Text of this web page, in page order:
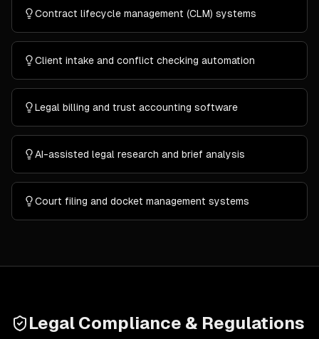
Contract lifecycle management (CLM) systems
Client intake and conflict checking automation
Legal billing and trust accounting software
AI-assisted legal research and brief analysis
Court filing and docket management systems
Legal Compliance & Regulations